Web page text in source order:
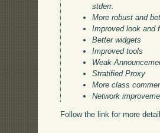
stderr.
More robust and
Improved look and
Better widgets
Improved tools
Weak
Stratified Proxy
More class
Network
Follow the link for more